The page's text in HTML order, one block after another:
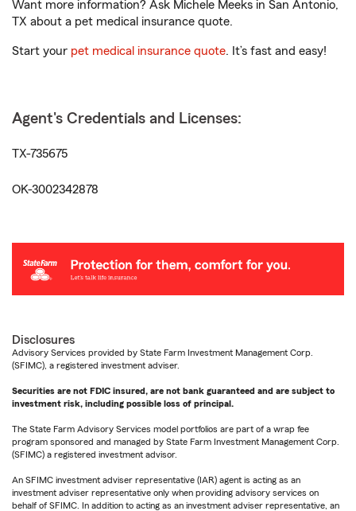
Want more information? Ask Michele Meeks in San Antonio,
TX about a pet medical insurance quote.
Start your pet medical insurance quote. It’s fast and easy!
Agent's Credentials and Licenses:
TX-735675
OK-3002342878
Disclosures
Advisory Services provided by State Farm Investment Management Corp.
(SFIMC), a registered investment adviser.
Securities are not FDIC insured, are not bank guaranteed and are subject to
investment risk, including possible loss of principal.
The State Farm Advisory Services model portfolios are part of a wrap fee
program sponsored and managed by State Farm Investment Management Corp.
(SFIMC) a registered investment advisor.
An SFIMC investment adviser representative (IAR) agent is acting as an
investment adviser representative only when providing advisory services on
behalf of SFIMC. In addition to acting as an investment adviser representative, an